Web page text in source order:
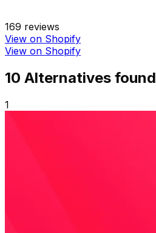
169 reviews
View on Shopify
View on Shopify
10 Alternatives found
1